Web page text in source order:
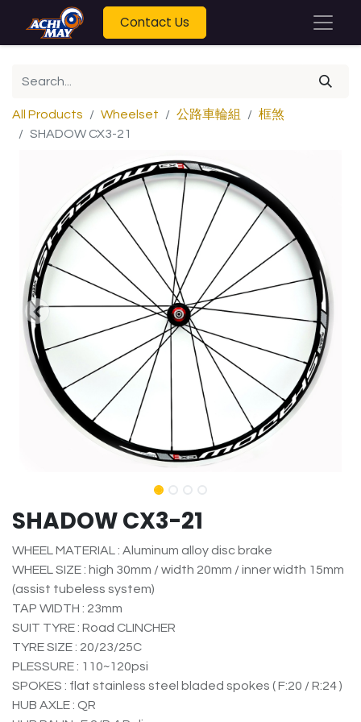
Contact Us
All Products Wheelset 公路車輪組
框煞
SHADOW CX3-21
SHADOW CX3-21
WHEEL MATERIAL : Aluminum alloy disc brake
WHEEL SIZE : high 30mm / width 20mm / inner width 15mm
(assist tubeless system)
TAP WIDTH : 23mm
SUIT TYRE : Road CLINCHER
TYRE SIZE : 20/23/25C
PLESSURE : 110~120psi
SPOKES : flat stainless steel bladed spokes ( F:20 / R:24 )
HUB AXLE : QR